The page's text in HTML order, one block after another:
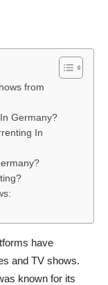
from
Germany?
In
have
and TV shows.
known for its